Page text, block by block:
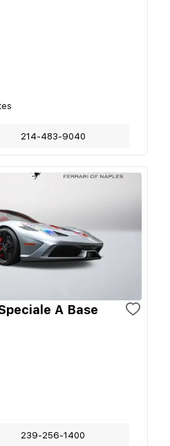
214-483-9040
A Base
239-256-1400